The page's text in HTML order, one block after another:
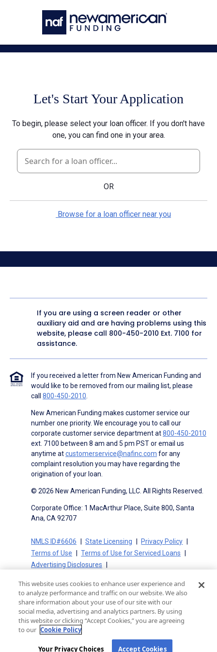
Let's Start Your Application
To begin, please select your loan officer. If you don't have
one, you can find one in your area.
OR
Browse for a loan officer near you
If you are using a screen reader or other
auxiliary aid and are having problems using this
website, please call 800-450-2010 Ext. 7100 for
assistance.
If you received a letter from New American Funding and
would like to be removed from our mailing list, please
call 800-450-2010
New American Funding makes customer service our
number one priority. We encourage you to call our
corporate customer service department at800-450-2010
ext. 7100 between 8 am and 5 pm PST or email us
anytime atcustomerservice@nafinc.com for any
complaint resolution you may have regarding the
origination of your loan.
© 2026 New American Funding, LLC. All Rights Reserved.
Corporate Office: 1 MacArthur Place, Suite 800, Santa
Ana, CA 92707
NMLS ID#6606 State Licensing
Privacy Policy
Terms of Use
Terms of Use for Serviced Loans
Advertising Disclosures
On-Time Closing Guarantee
NMLS Consumer Access
State Disclosures for Serviced Loans
Cookie Policy
California Collection Notice
CA Privacy Policy
Your Privacy Choices
This website uses cookies to enhance user experience and
to analyze performance and traffic on our website. We also
share information about your use of our site with our
social media, advertising and analytics partners. By using
this website or clicking “Accept Cookies,” you are agreeing
to our Cookie Policy
Your Privacy Choices Accept Cookies